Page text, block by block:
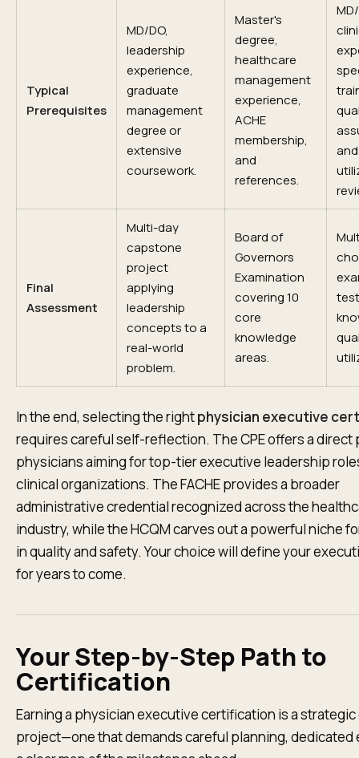
Typical
Prerequisites
MD/DO,
leadership
experience,
graduate
management
degree or
extensive
coursework.
Master's
degree,
healthcare
management
experience,
ACHE
membership,
and
references.
and
Final
Assessment
Multi-day
capstone
project
applying
leadership
concepts to a
real-world
problem.
Board of
Governors
Examination
covering 10
core
knowledge
areas.
In the end, selecting the rightphysician executive
requires careful self-reflection. The CPE offers a direct
physicians aiming for top-tier executive leadership
clinical organizations. The FACHE provides a broader
administrative credential recognized across the
industry, while the HCQM carves out a powerful niche
in quality and safety. Your choice will define your
for years to come.
Your Step-by-Step Path to
Certification
Earning a physician executive certification is a
project—one that demands careful planning, dedicated